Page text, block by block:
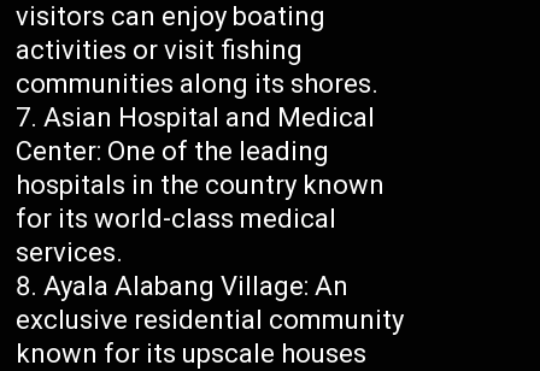
visitors can enjoy boating
activities or visit fishing
communities along its shores.
Asian Hospital and Medical
Center: One of the leading
hospitals in the country known
for its world-class medical
services.
Ayala Alabang Village: An
exclusive residential community
known for its upscale houses